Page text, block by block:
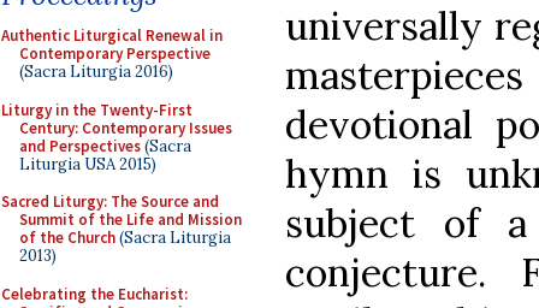
Authentic Liturgical Renewal in
Contemporary Perspective
(Sacra Liturgia 2016)
Liturgy in the Twenty-First
Century: Contemporary Issues
and Perspectives(Sacra
Liturgia USA 2015)
Sacred Liturgy: The Source and
Summit of the Life and Mission
of the Church(Sacra Liturgia
2013)
Celebrating the Eucharist:
universally
devotional
hymn is
subject of
conjecture.